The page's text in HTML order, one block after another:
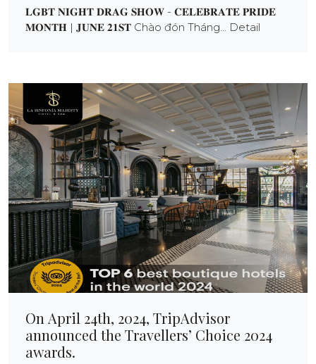
𝐋𝐆𝐁𝐓 𝐍𝐈𝐆𝐇𝐓 𝐃𝐑𝐀𝐆 𝐒𝐇𝐎𝐖 - 𝐂𝐄𝐋𝐄𝐁𝐑𝐀𝐓𝐄 𝐏𝐑𝐈𝐃𝐄
𝐌𝐎𝐍𝐓𝐇 | 𝐉𝐔𝐍𝐄 𝟐𝟏𝐒𝐓 Chào đón Tháng... Detail
On April 24th, 2024, TripAdvisor
announced the Travellers’ Choice 2024
awards.